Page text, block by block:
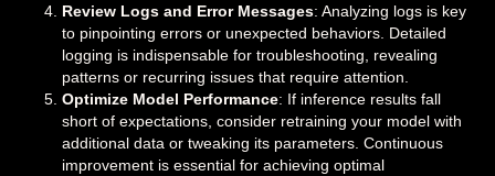
Review Logs and Error Messages: Analyzing logs is key
to pinpointing errors or unexpected behaviors. Detailed
logging is indispensable for troubleshooting, revealing
patterns or recurring issues that require attention.
Optimize Model Performance: If inference results fall
short of expectations, consider retraining your model with
additional data or tweaking its parameters. Continuous
improvement is essential for achieving optimal